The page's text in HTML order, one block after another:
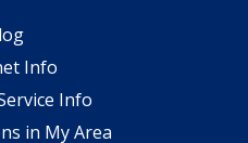
Info
Info
in My Area